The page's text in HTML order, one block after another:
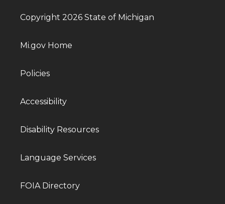
Copyright 2026 State of Michigan
Mi.gov Home
Policies
Accessibility
Disability Resources
Language Services
FOIA Directory